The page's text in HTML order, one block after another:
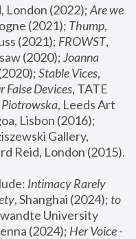
London (2022); Are we
(2021); Thump,
(2021); FROWST,
(2020); Joanna
Stable Vices,
False Devices, TATE
, Leeds Art
Lisbon (2016);
Gallery,
Intimacy Rarely
, Shanghai (2024); to
University
(2024); Her Voice -